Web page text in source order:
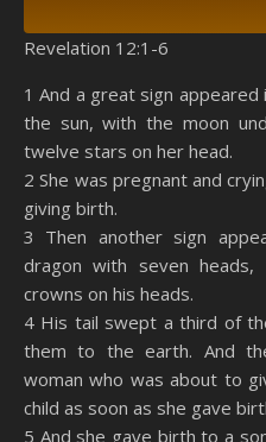
Spotify
RSS FEED
SHARE
LINK
EMBED
Revelation 12:1-6
1 And a great sign appeared
the sun, with the moon
twelve stars on her head.
2 She was pregnant and
giving birth.
3 Then another sign
dragon with seven
crowns on his heads.
4 His tail swept a third of
them to the earth. And
woman who was about to
child as soon as she gave
5 And she gave birth to a